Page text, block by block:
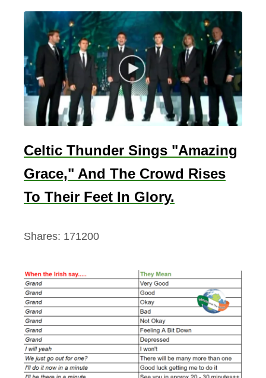
Celtic Thunder Sings "Amazing
Grace," And The Crowd Rises
To Their Feet In Glory.
Shares: 171200